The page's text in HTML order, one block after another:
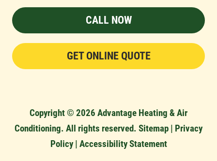
CALL NOW
GET ONLINE QUOTE
Copyright © 2026 Advantage Heating & Air
Conditioning. All rights reserved. Sitemap | Privacy
Policy| Accessibility Statement